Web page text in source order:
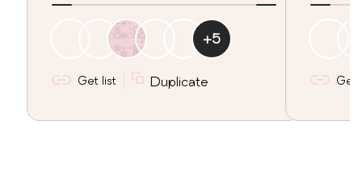
+5
Get list Duplicate Get